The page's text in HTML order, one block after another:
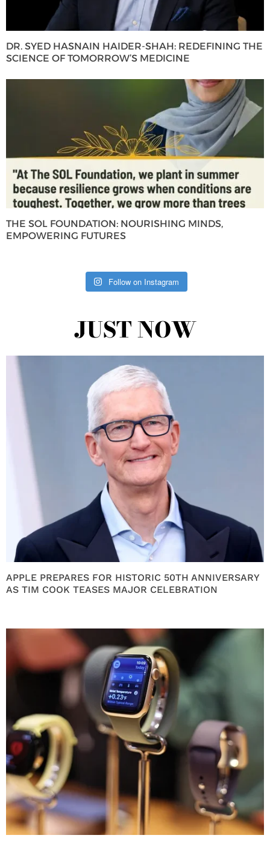
DR. SYED HASNAIN HAIDER-SHAH: REDEFINING THE
SCIENCE OF TOMORROW’S MEDICINE
THE SOL FOUNDATION: NOURISHING MINDS,
EMPOWERING FUTURES
Follow on Instagram
JUST NOW
APPLE PREPARES FOR HISTORIC 50TH ANNIVERSARY
AS TIM COOK TEASES MAJOR CELEBRATION